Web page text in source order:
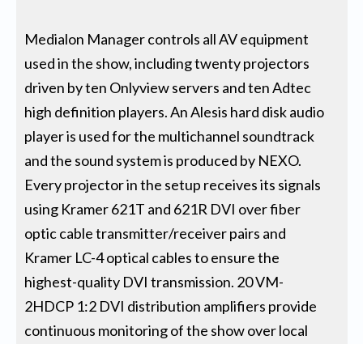
Medialon Manager controls all AV equipment
used in the show, including twenty projectors
driven by ten Onlyview servers and ten Adtec
high definition players. An Alesis hard disk audio
player is used for the multichannel soundtrack
and the sound system is produced by NEXO.
Every projector in the setup receives its signals
using Kramer 621T and 621R DVI over fiber
optic cable transmitter/receiver pairs and
Kramer LC-4 optical cables to ensure the
highest-quality DVI transmission. 20 VM-
2HDCP 1:2 DVI distribution amplifiers provide
continuous monitoring of the show over local